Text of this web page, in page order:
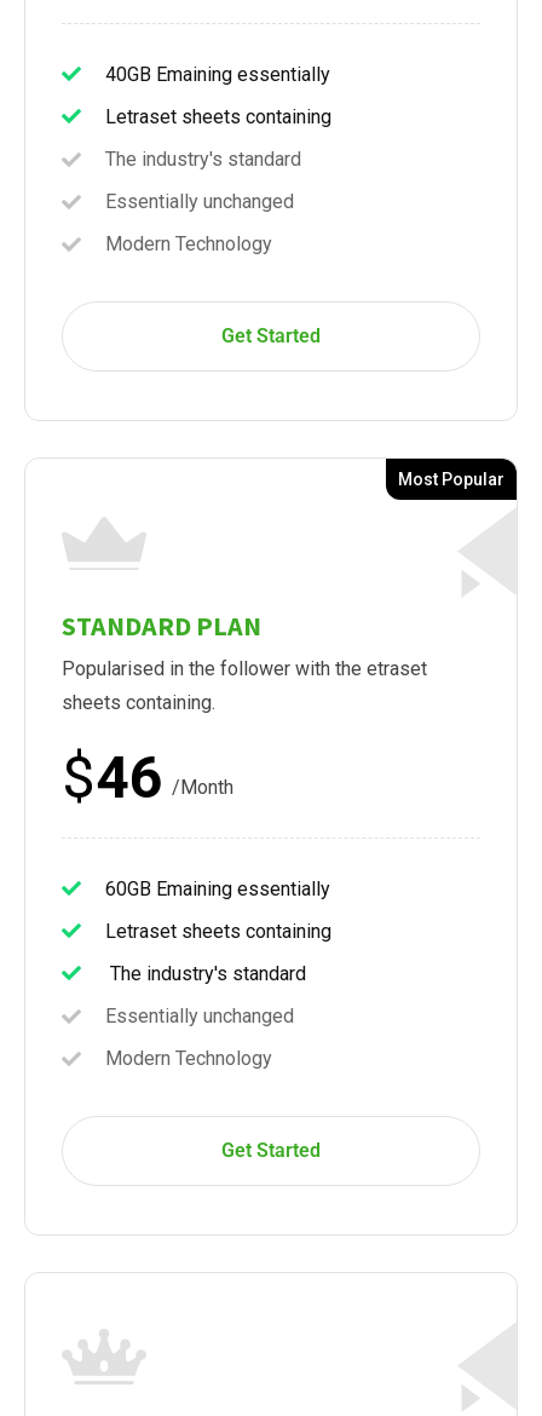
40GB Emaining essentially
Letraset sheets containing
The industry's standard
Essentially unchanged
Modern Technology
Get Started
Most Popular
STANDARD PLAN
Popularised in the follower with the etraset
sheets containing.
$46/Month
60GB Emaining essentially
Letraset sheets containing
The industry's standard
Essentially unchanged
Modern Technology
Get Started